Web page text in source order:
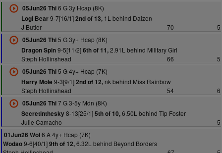
05Jun26 Thi6 G 3y Hcap (8K)
Logi Bear9-7[16/1]2nd of 13,1L behind Daizen
J Butler
70
5
05Jun26 Thi5 G 3y+ Hcap (8K)
Dragon Spin9-5[11/2]6th of 11,2.91L behind Military Girl
Steph Hollinshead
66
5
05Jun26 Thi5 G 4y+ Hcap (7K)
Harry Mole 9-3[9/1]2nd of 12,nk behind Miss Rainbow
Steph Hollinshead
54
6
05Jun26 Thi7 G 3-5y Mdn (8K)
Secretinthesky8-13[25/1]5th of 10,6.50L behind Tip Foster
Julie Camacho
5
01Jun26 Wol6 A 4y+ Hcap (7K)
Wodao9-6[40/1]9th of 12,6.32L behind Beyond Borders